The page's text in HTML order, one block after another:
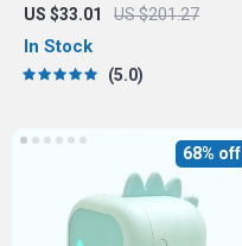
Hair Dryer, Straightener &
Brush
US $33.01 US $201.27
In Stock
5.0
68% off